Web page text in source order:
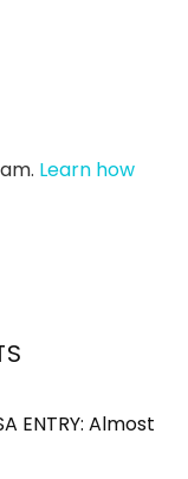
Learn how
ENTRY: Almost